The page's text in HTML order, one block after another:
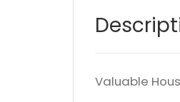
Valuable